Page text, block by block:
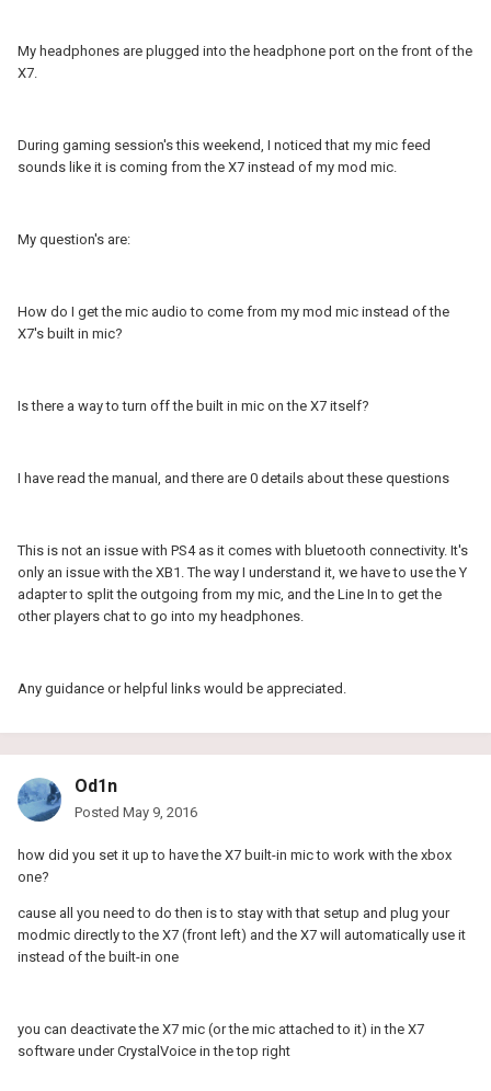
My headphones are plugged into the headphone port on the front of the
X7.
During gaming session's this weekend, I noticed that my mic feed
sounds like it is coming from the X7 instead of my mod mic.
My question's are:
How do I get the mic audio to come from my mod mic instead of the
X7's built in mic?
Is there a way to turn off the built in mic on the X7 itself?
I have read the manual, and there are 0 details about these questions
This is not an issue with PS4 as it comes with bluetooth connectivity. It's
only an issue with the XB1. The way I understand it, we have to use the Y
adapter to split the outgoing from my mic, and the Line In to get the
other players chat to go into my headphones.
Any guidance or helpful links would be appreciated.
Od1n
Posted May 9, 2016
how did you set it up to have the X7 built-in mic to work with the xbox
one?
cause all you need to do then is to stay with that setup and plug your
modmic directly to the X7 (front left) and the X7 will automatically use it
instead of the built-in one
you can deactivate the X7 mic (or the mic attached to it) in the X7
software under CrystalVoice in the top right